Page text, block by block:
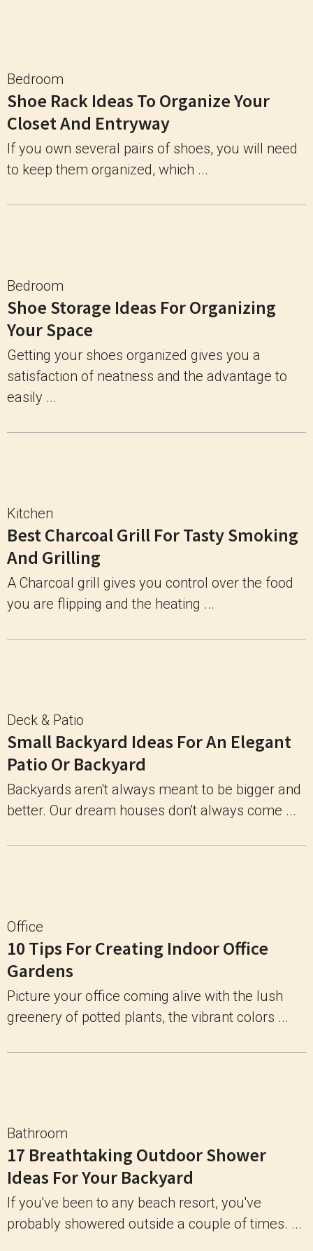
Bedroom
Shoe Rack Ideas To Organize Your
Closet And Entryway
If you own several pairs of shoes, you will need
to keep them organized, which ...
Bedroom
Shoe Storage Ideas For Organizing
Your Space
Getting your shoes organized gives you a
satisfaction of neatness and the advantage to
easily ...
Kitchen
Best Charcoal Grill For Tasty Smoking
And Grilling
A Charcoal grill gives you control over the food
you are flipping and the heating ...
Deck & Patio
Small Backyard Ideas For An Elegant
Patio Or Backyard
Backyards aren't always meant to be bigger and
better. Our dream houses don't always come ...
Office
10 Tips For Creating Indoor Office
Gardens
Picture your office coming alive with the lush
greenery of potted plants, the vibrant colors ...
Bathroom
17 Breathtaking Outdoor Shower
Ideas For Your Backyard
If you've been to any beach resort, you've
probably showered outside a couple of times. ...